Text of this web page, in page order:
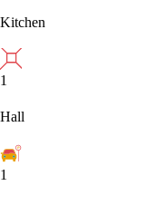
Kitchen
1
Hall
1